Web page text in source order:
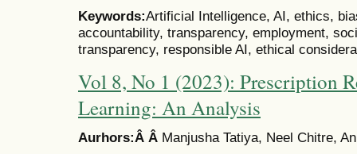
Keywords:Artificial Intelligence, AI, ethics,
accountability, transparency, employment,
transparency, responsible AI, ethical
Vol 8, No 1 (2023): Prescription
Learning: An Analysis
Aurhors:Â Â Manjusha Tatiya, Neel Chitre,